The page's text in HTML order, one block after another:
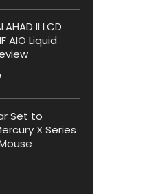
II LCD
AIO Liquid
Set to
X Series